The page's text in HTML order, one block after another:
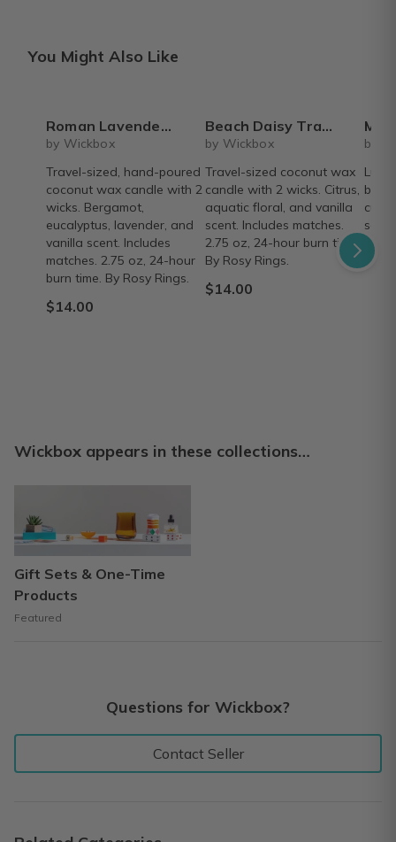
You Might Also Like
Roman Lavender Travel Tin
by Wickbox
Travel-sized, hand-poured
coconut wax candle with 2
wicks. Bergamot,
eucalyptus, lavender, and
vanilla scent. Includes
matches. 2.75 oz, 24-hour
burn time. By Rosy Rings.
$14.00
Beach Daisy Travel Tin
by Wickbox
Travel-sized coconut wax
candle with 2 wicks. Citrus,
aquatic floral, and vanilla
scent. Includes matches.
2.75 oz, 24-hour burn time.
By Rosy Rings.
$14.00
Monthly
by
box
Wickbox appears in these collections…
Gift Sets & One-Time
Products
Featured
Questions for Wickbox?
Contact Seller